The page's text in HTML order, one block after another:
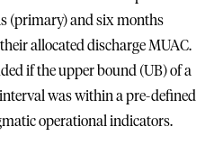
(primary) and six months
allocated discharge MUAC.
if the upper bound (UB) of a
was within a pre-defined
operational indicators.